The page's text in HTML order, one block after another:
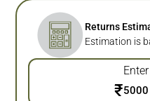
Returns
Estimation is
₹